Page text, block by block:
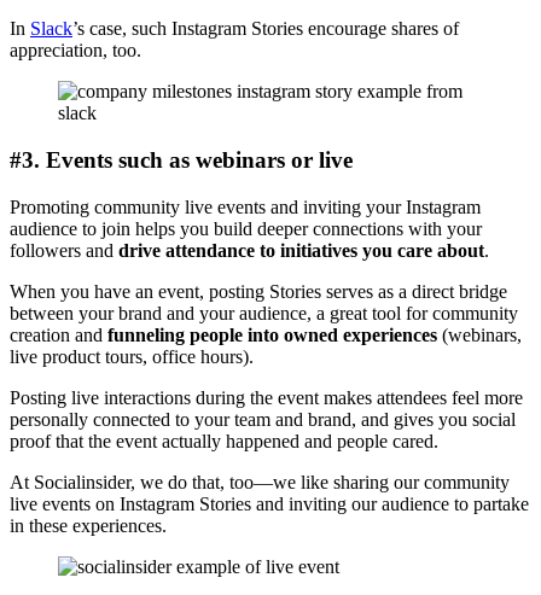
In Slack’s case, such Instagram Stories encourage shares of
appreciation, too.
#3. Events such as webinars or live
Promoting community live events and inviting your Instagram
audience to join helps you build deeper connections with your
followers and drive attendance to initiatives you care about.
When you have an event, posting Stories serves as a direct bridge
between your brand and your audience, a great tool for community
creation and funneling people into owned experiences (webinars,
live product tours, office hours).
Posting live interactions during the event makes attendees feel more
personally connected to your team and brand, and gives you social
proof that the event actually happened and people cared.
At Socialinsider, we do that, too—we like sharing our community
live events on Instagram Stories and inviting our audience to partake
in these experiences.